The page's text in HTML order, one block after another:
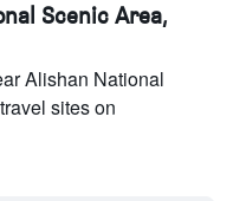
Scenic Area,
Alishan National
sites on